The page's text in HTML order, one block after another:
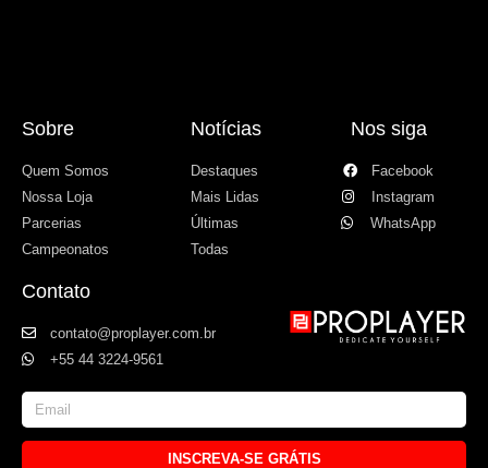
Sobre
Quem Somos
Nossa Loja
Parcerias
Campeonatos
Notícias
Destaques
Mais Lidas
Últimas
Todas
Nos siga
Facebook
Instagram
WhatsApp
Contato
contato@proplayer.com.br
+55 44 3224-9561
INSCREVA-SE GRÁTIS